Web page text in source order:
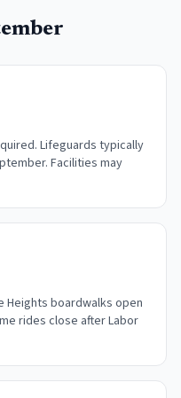
Lifeguards typically
Facilities may
Heights boardwalks open
rides close after Labor